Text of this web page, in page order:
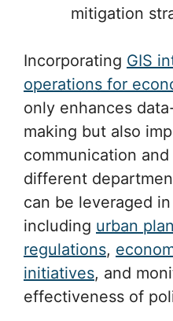
mitigation
Incorporating GIS
operations for
only enhances
making but also
communication
different
can be leveraged
including urban
regulations,
initiatives, and
effectiveness of